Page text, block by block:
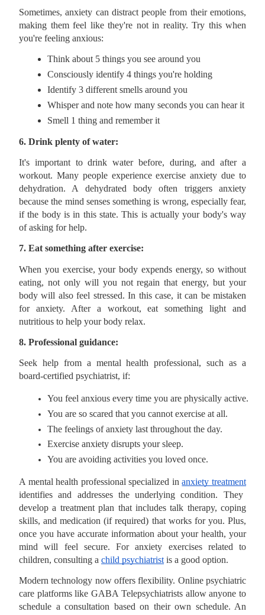
Sometimes, anxiety can distract people from their emotions,
making them feel like they're not in reality. Try this when
you're feeling anxious:
Think about 5 things you see around you
Consciously identify 4 things you're holding
Identify 3 different smells around you
Whisper and note how many seconds you can hear it
Smell 1 thing and remember it
6. Drink plenty of water:
It's important to drink water before, during, and after a
workout. Many people experience exercise anxiety due to
dehydration. A dehydrated body often triggers anxiety
because the mind senses something is wrong, especially fear,
if the body is in this state. This is actually your body's way
of asking for help.
7. Eat something after exercise:
When you exercise, your body expends energy, so without
eating, not only will you not regain that energy, but your
body will also feel stressed. In this case, it can be mistaken
for anxiety. After a workout, eat something light and
nutritious to help your body relax.
8. Professional guidance:
Seek help from a mental health professional, such as a
board-certified psychiatrist, if:
You feel anxious every time you are physically active.
You are so scared that you cannot exercise at all.
The feelings of anxiety last throughout the day.
Exercise anxiety disrupts your sleep.
You are avoiding activities you loved once.
A mental health professional specialized inanxiety treatment
identifies and addresses the underlying condition. They
develop a treatment plan that includes talk therapy, coping
skills, and medication (if required) that works for you. Plus,
once you have accurate information about your health, your
mind will feel secure. For anxiety exercises related to
children, consulting a child psychiatrist is a good option.
Modern technology now offers flexibility. Online psychiatric
care platforms like GABA Telepsychiatrists allow anyone to
schedule a consultation based on their own schedule. An